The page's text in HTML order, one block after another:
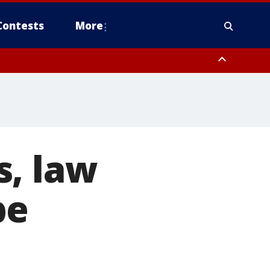
More
law